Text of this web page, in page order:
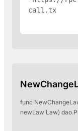
call.tx
func
newLaw Law)